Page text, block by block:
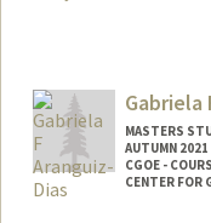
Gabriela
MASTERS
AUTUMN 2021
CGOE -
CENTER FOR